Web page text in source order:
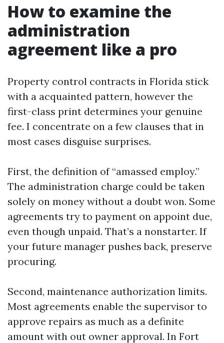
How to examine the
administration
agreement like a pro
Property control contracts in Florida stick
with a acquainted pattern, however the
first-class print determines your genuine
fee. I concentrate on a few clauses that in
most cases disguise surprises.
First, the definition of “amassed employ.”
The administration charge could be taken
solely on money without a doubt won. Some
agreements try to payment on appoint due,
even though unpaid. That’s a nonstarter. If
your future manager pushes back, preserve
procuring.
Second, maintenance authorization limits.
Most agreements enable the supervisor to
approve repairs as much as a definite
amount with out owner approval. In Fort